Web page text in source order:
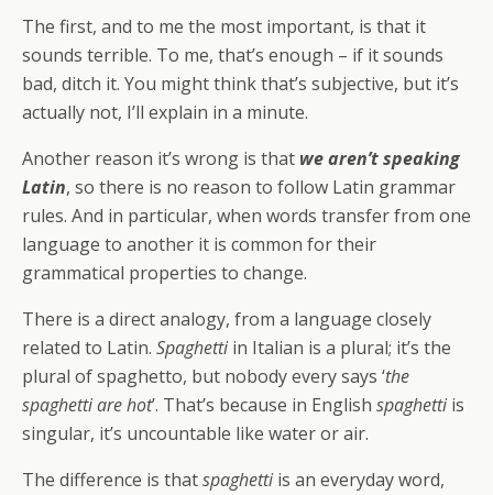
The first, and to me the most important, is that it
sounds terrible. To me, that’s enough – if it sounds
bad, ditch it. You might think that’s subjective, but it’s
actually not, I’ll explain in a minute.
Another reason it’s wrong is that we aren’t speaking
Latin, so there is no reason to follow Latin grammar
rules. And in particular, when words transfer from one
language to another it is common for their
grammatical properties to change.
There is a direct analogy, from a language closely
related to Latin. Spaghettiin Italian is a plural; it’s the
plural of spaghetto, but nobody every says ‘the
spaghetti are hot’. That’s because in English spaghettiis
singular, it’s uncountable like water or air.
The difference is thatspaghettiis an everyday word,